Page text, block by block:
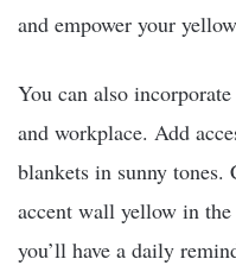
and empower your
You can also
and workplace. Add
blankets in sunny
accent wall yellow in
you’ll have a daily